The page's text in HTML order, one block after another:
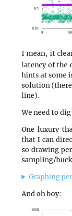
I mean, it
latency of the
hints at some
solution
line).
We need to
One luxury
that I can
so drawing
sampling/
Graphing
And oh boy: